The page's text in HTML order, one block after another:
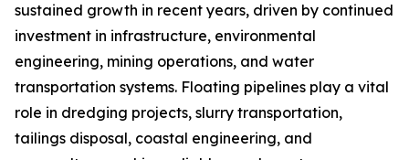
sustained growth in recent years, driven by continued
investment in infrastructure, environmental
engineering, mining operations, and water
transportation systems. Floating pipelines play a vital
role in dredging projects, slurry transportation,
tailings disposal, coastal engineering, and